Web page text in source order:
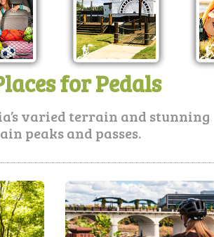
for Pedals
varied terrain and stunning
peaks and passes.